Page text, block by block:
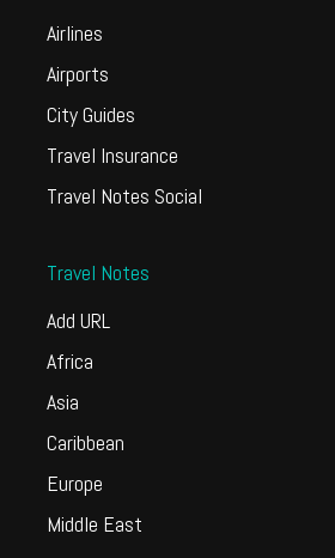
Airlines
Airports
City Guides
Travel Insurance
Travel Notes Social
Travel Notes
Add URL
Africa
Asia
Caribbean
Europe
Middle East